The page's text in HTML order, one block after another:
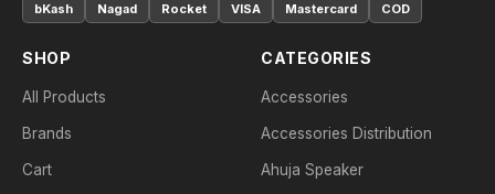
bKash
Nagad Rocket VISA Mastercard COD
SHOP
All Products
Brands
Cart
CATEGORIES
Accessories
Accessories Distribution
Ahuja Speaker